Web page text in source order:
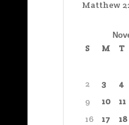
Matthew
S M T
2
3 4
9
10 11
16
17 18